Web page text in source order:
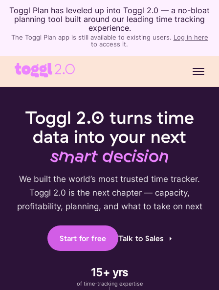
Toggl Plan has leveled up into Toggl 2.0 — a no-bloat
planning tool built around our leading time tracking
experience.
The Toggl Plan app is still available to existing users. Log in here
to access it.
Toggl 2.0 turns time
data into your next
smart decision
We built the world’s most trusted time tracker.
Toggl 2.0 is the next chapter — capacity,
profitability, planning, and what to take on next
Start for free Talk to Sales
15+ yrs
of time-tracking expertise